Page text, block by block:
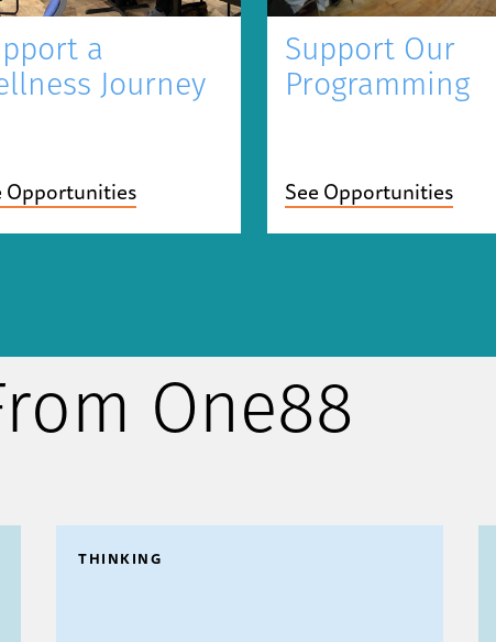
a
Journey
Opportunities
Support Our
Programming
See Opportunities
One88
THINKING